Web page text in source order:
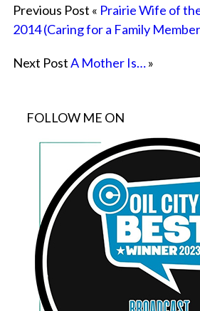
Previous Post « Prairie Wife of
2014 (Caring for a Family
Next PostA Mother Is…»
FOLLOW ME ON